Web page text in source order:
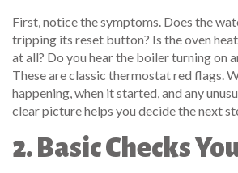
First, notice the symptoms. Does the
tripping its reset button? Is the oven
at all? Do you hear the boiler turning on
These are classic thermostat red flags.
happening, when it started, and any
clear picture helps you decide the next
2. Basic Checks